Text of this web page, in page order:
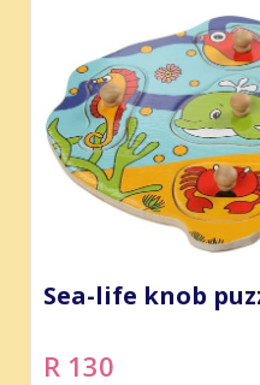
Sea-life knob
R 130